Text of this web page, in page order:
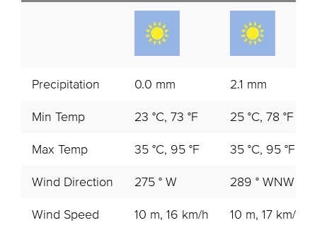
Precipitation 0.0 mm 2.1 mm
Min Temp 23 °C, 73 °F 25 °C, 78 °F
Max Temp 35 °C, 95 °F 35 °C, 95 °F
Wind Direction 275 ° W 289 ° WNW
Wind Speed 10 m, 16 km/h 10 m, 17 km/h